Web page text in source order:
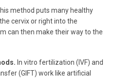
method puts many healthy
cervix or right into the
can then make their way to the
In vitro fertilization (IVF) and
(GIFT) work like artificial